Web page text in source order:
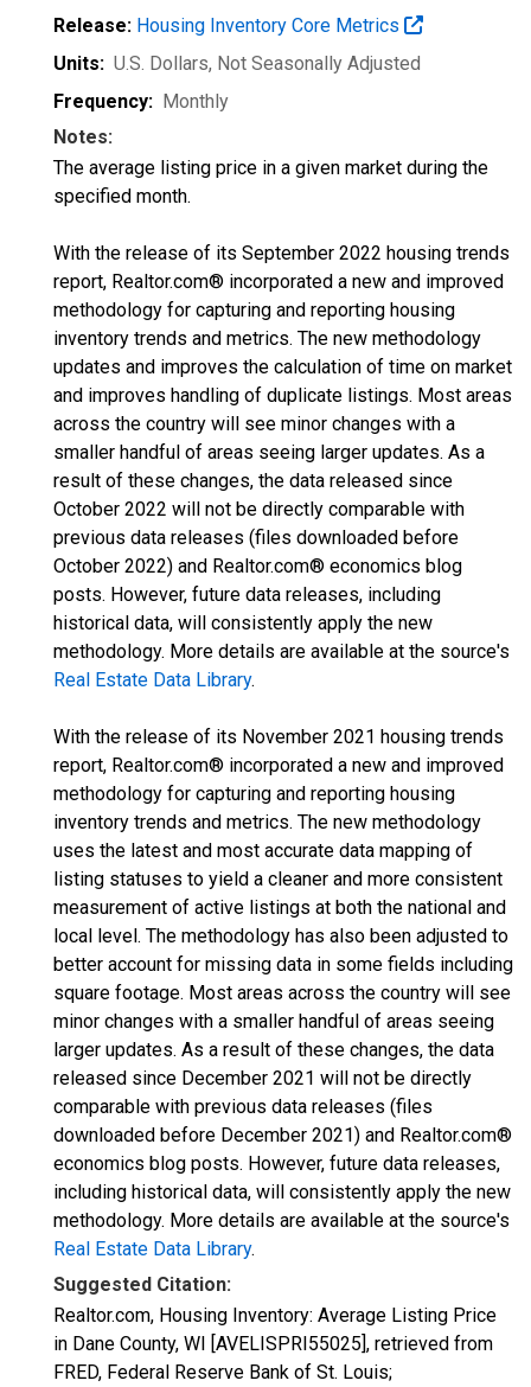
Release: Housing Inventory Core Metrics
Units: U.S. Dollars, Not Seasonally Adjusted
Frequency: Monthly
Notes:
The average listing price in a given market during the
specified month.
With the release of its September 2022 housing trends
report, Realtor.com® incorporated a new and improved
methodology for capturing and reporting housing
inventory trends and metrics. The new methodology
updates and improves the calculation of time on market
and improves handling of duplicate listings. Most areas
across the country will see minor changes with a
smaller handful of areas seeing larger updates. As a
result of these changes, the data released since
October 2022 will not be directly comparable with
previous data releases (files downloaded before
October 2022) and Realtor.com® economics blog
posts. However, future data releases, including
historical data, will consistently apply the new
methodology. More details are available at the source's
Real Estate Data Library.
With the release of its November 2021 housing trends
report, Realtor.com® incorporated a new and improved
methodology for capturing and reporting housing
inventory trends and metrics. The new methodology
uses the latest and most accurate data mapping of
listing statuses to yield a cleaner and more consistent
measurement of active listings at both the national and
local level. The methodology has also been adjusted to
better account for missing data in some fields including
square footage. Most areas across the country will see
minor changes with a smaller handful of areas seeing
larger updates. As a result of these changes, the data
released since December 2021 will not be directly
comparable with previous data releases (files
downloaded before December 2021) and Realtor.com®
economics blog posts. However, future data releases,
including historical data, will consistently apply the new
methodology. More details are available at the source's
Real Estate Data Library.
Suggested Citation:
Realtor.com, Housing Inventory: Average Listing Price
in Dane County, WI [AVELISPRI55025], retrieved from
FRED, Federal Reserve Bank of St. Louis;